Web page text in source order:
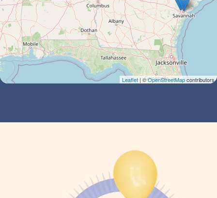
Leaflet | ©OpenStreetMapcontributors